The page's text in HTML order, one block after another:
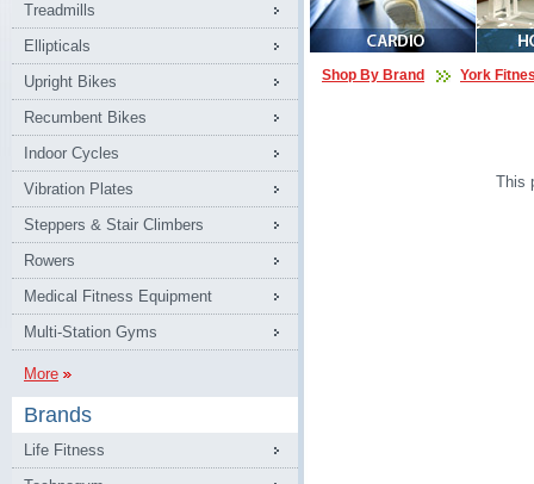
Treadmills
Ellipticals
Upright Bikes
Recumbent Bikes
Indoor Cycles
Vibration Plates
Steppers & Stair Climbers
Rowers
Medical Fitness Equipment
Multi-Station Gyms
More
Brands
Life Fitness
Shop By Brand York
This